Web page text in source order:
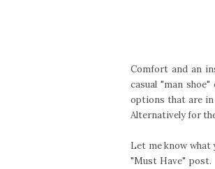
Comfort and an
casual "man
options that are
Alternatively for
Let me know what
"Must Have" post.